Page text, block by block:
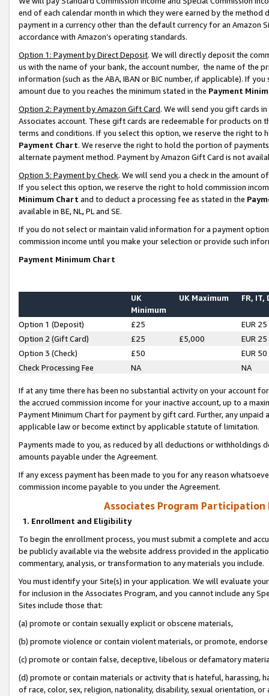
end of each calendar month in which they were earned by the
payment in a currency other than the default currency for an Amazon
accordance with Amazon’s operating standards.
Option 1: Payment by Direct Deposit. We will directly deposit the
us with the name of your bank, the account number, the name of the
information (such as the ABA, IBAN or BIC number, if applicable). If
amount due to you reaches the minimum stated in the Payment
Option 2: Payment by Amazon Gift Card. We will send you gift cards
Associates account. These gift cards are redeemable for products on
terms and conditions. If you select this option, we reserve the right to
Payment Chart. We reserve the right to hold the portion of
alternate payment method. Payment by Amazon Gift Card is not
Option 3: Payment by Check. We will send you a check in the amount
If you select this option, we reserve the right to hold commission
Minimum Chart and to deduct a processing fee as stated in the
available in BE, NL, PL and SE.
If you do not select or maintain valid information for a payment
commission income until you make your selection or provide such
Payment Minimum Chart
UK
Minimum
UK Maximum FR, IT,
Option 1 (Deposit) £25
EUR 25
Option 2 (Gift Card)
£25 £5,000
EUR 25
Option 3 (Check)
£50
EUR 50
Check Processing Fee
NA NA
If at any time there has been no substantial activity on your account
the accrued commission income for your inactive account, up to a
Payment Minimum Chart for payment by gift card. Further, any
applicable law or become extinct by applicable statute of limitation.
Payments made to you, as reduced by all deductions or
amounts payable under the Agreement.
If any excess payment has been made to you for any reason
commission income payable to you under the Agreement.
Associates Program Participation
1. Enrollment and Eligibility
To begin the enrollment process, you must submit a complete and
be publicly available via the website address provided in the
commentary, analysis, or transformation to any materials you include.
You must identify your Site(s) in your application. We will evaluate
for inclusion in the Associates Program, and you cannot include any
Sites include those that:
(a) promote or contain sexually explicit or obscene materials,
(b) promote violence or contain violent materials, or promote,
(c) promote or contain false, deceptive, libelous or defamatory
(d) promote or contain materials or activity that is hateful, harassing,
of race, color, sex, religion, nationality, disability, sexual orientation, or